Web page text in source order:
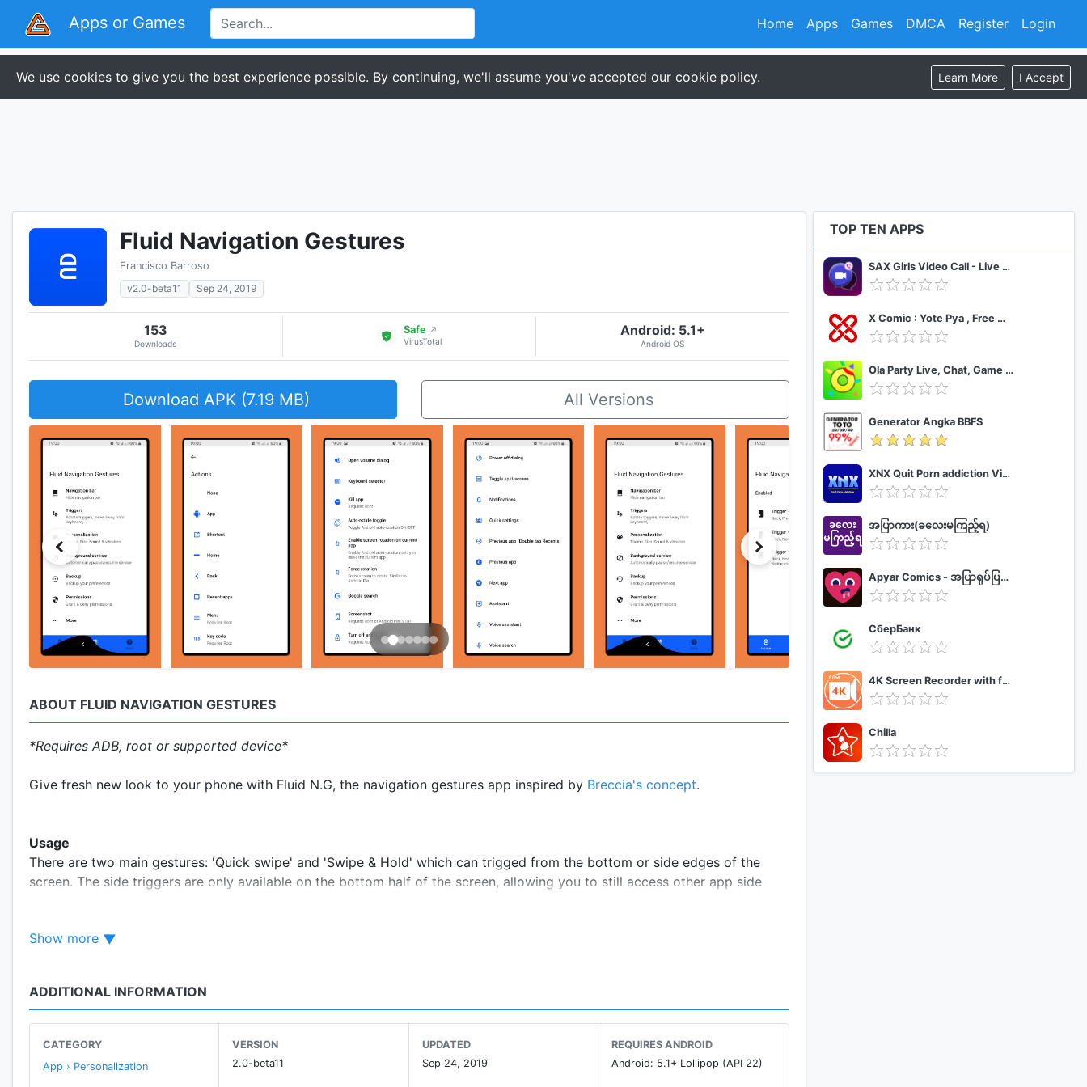
Apps or Games Register Login
Home Apps Games DMCA
We use cookies to give you the best experience possible. By continuing, we'll assume you've accepted our cookie policy. Learn More I Accept
Fluid Navigation Gestures
Francisco Barroso
v2.0-beta11
Sep 24, 2019
153
Downloads
Safe ↗
VirusTotal
Android: 5.1+
Android OS
Download APK (7.19 MB) All Versions
ABOUT FLUID NAVIGATION GESTURES
*Requires ADB, root or supported device*
Give fresh new look to your phone with Fluid N.G, the navigation gestures app inspired by Breccia's concept.
Usage
There are two main gestures: 'Quick swipe' and 'Swipe & Hold' which can trigged from the bottom or side edges of the
screen. The side triggers are only available on the bottom half of the screen, allowing you to still access other app side
• Home
• Toggle split screen
• Open power dialog
Show more
ADDITIONAL INFORMATION
CATEGORY
App › Personalization
VERSION
2.0-beta11
UPDATED
Sep 24, 2019
REQUIRES ANDROID
Android: 5.1+ Lollipop (API 22)
TOP TEN APPS
SAX Girls Video Call - Live Video Chat
X Comic : Yote Pya , Free MM Sub Comics
Ola Party Live, Chat, Game & Party
Generator Angka BBFS
XNX Quit Porn addiction Video Guide
အပြာကား(ခလေးမကြည့်ရ)
Apyar Comics - အပြာရုပ်ပြစာအုပ်များ
СберБанк
4K Screen Recorder with facecam and 1080p 120fps
Chilla